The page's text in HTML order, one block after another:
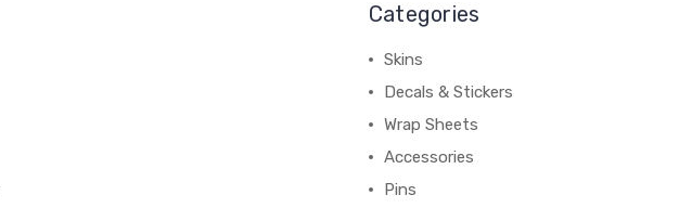
Categories
Skins
Decals & Stickers
Wrap Sheets
Accessories
Pins